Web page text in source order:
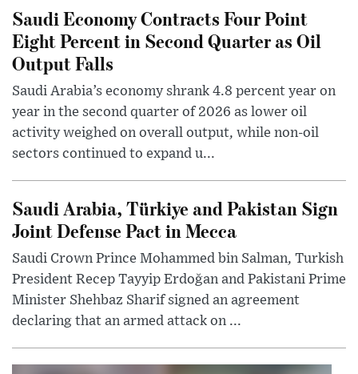
Saudi Economy Contracts Four Point
Eight Percent in Second Quarter as Oil
Output Falls
Saudi Arabia’s economy shrank 4.8 percent year on
year in the second quarter of 2026 as lower oil
activity weighed on overall output, while non-oil
sectors continued to expand u...
Saudi Arabia, Türkiye and Pakistan Sign
Joint Defense Pact in Mecca
Saudi Crown Prince Mohammed bin Salman, Turkish
President Recep Tayyip Erdoğan and Pakistani Prime
Minister Shehbaz Sharif signed an agreement
declaring that an armed attack on ...